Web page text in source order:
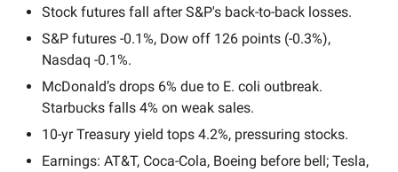
Stock futures fall after S&P's back-to-back losses.
S&P futures -0.1%, Dow off 126 points (-0.3%),
Nasdaq -0.1%.
McDonald’s drops 6% due to E. coli outbreak.
Starbucks falls 4% on weak sales.
10-yr Treasury yield tops 4.2%, pressuring stocks.
Earnings: AT&T, Coca-Cola, Boeing before bell; Tesla,